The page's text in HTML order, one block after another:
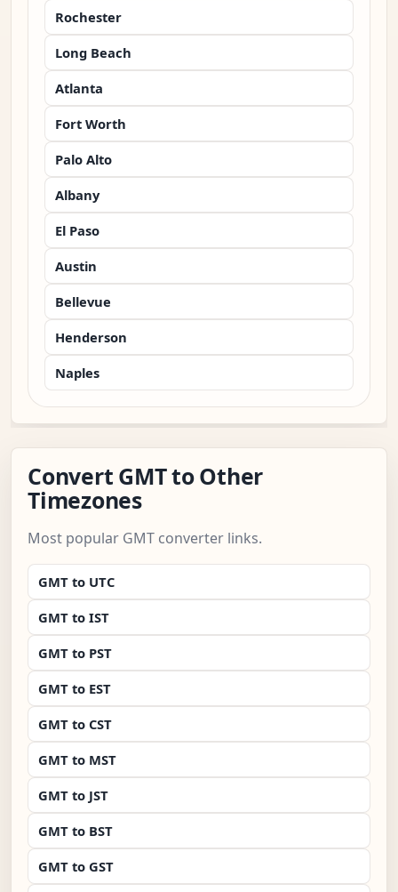
Rochester
Long Beach
Atlanta
Fort Worth
Palo Alto
Albany
El Paso
Austin
Bellevue
Henderson
Naples
Convert GMT to Other
Timezones
Most popular GMT converter links.
GMT to UTC
GMT to IST
GMT to PST
GMT to EST
GMT to CST
GMT to MST
GMT to JST
GMT to BST
GMT to GST